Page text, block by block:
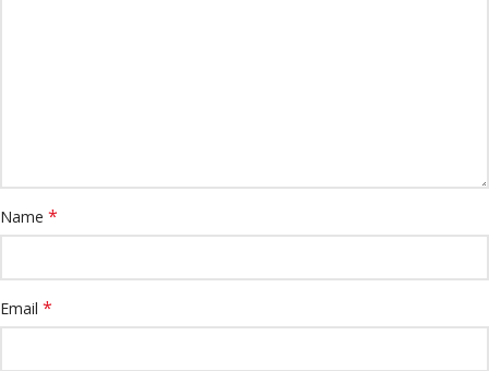
Name *
Email *